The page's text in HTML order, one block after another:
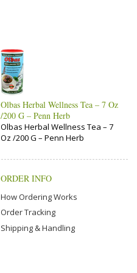
Olbas Herbal Wellness Tea – 7 Oz
/200 G – Penn Herb
Olbas Herbal Wellness Tea – 7
Oz /200 G – Penn Herb
ORDER INFO
How Ordering Works
Order Tracking
Shipping & Handling